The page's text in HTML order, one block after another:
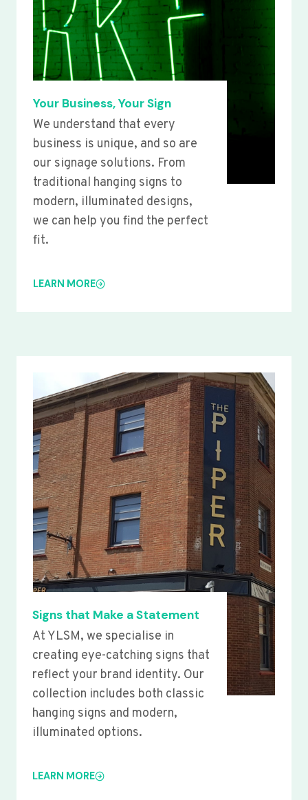
Your Business, Your Sign
We understand that every
business is unique, and so are
our signage solutions. From
traditional hanging signs to
modern, illuminated designs,
we can help you find the perfect
fit.
LEARN MORE
Signs that Make a Statement
At YLSM, we specialise in
creating eye-catching signs that
reflect your brand identity. Our
collection includes both classic
hanging signs and modern,
illuminated options.
LEARN MORE